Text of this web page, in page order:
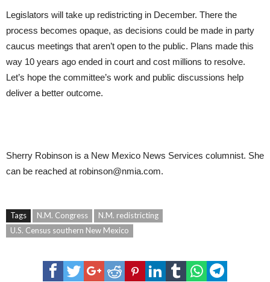
Legislators will take up redistricting in December. There the
process becomes opaque, as decisions could be made in party
caucus meetings that aren’t open to the public. Plans made this
way 10 years ago ended in court and cost millions to resolve.
Let’s hope the committee’s work and public discussions help
deliver a better outcome.
Sherry Robinson is a New Mexico News Services columnist. She
can be reached at robinson@nmia.com.
Tags N.M. Congress
N.M. redistricting
U.S. Census southern New Mexico